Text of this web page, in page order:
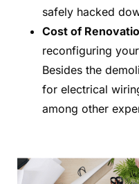
safely hacked
Cost of
reconfiguring
Besides the
for electrical
among other